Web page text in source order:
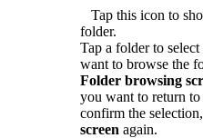
Tap this icon to
folder.
Tap a folder to
want to browse the
Folder browsing
you want to return
confirm the
screen again.